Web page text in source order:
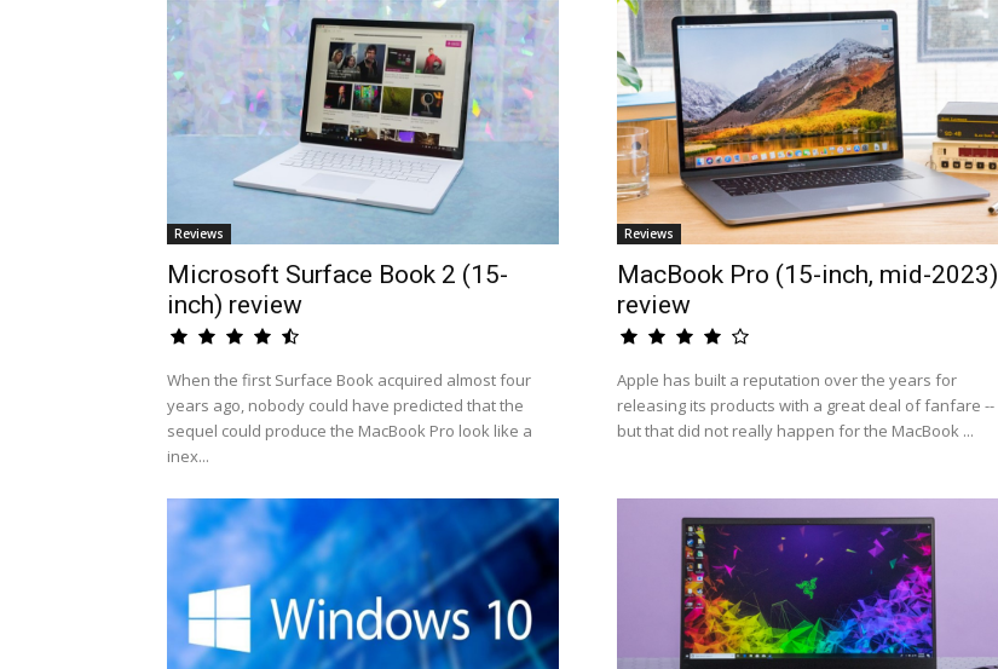
Reviews
Microsoft Surface Book 2 (15-
inch) review
When the first Surface Book acquired almost four
years ago, nobody could have predicted that the
sequel could produce the MacBook Pro look like a
inex...
Reviews
MacBook Pro (15-inch, mid-2023)
review
Apple has built a reputation over the years for
releasing its products with a great deal of fanfare --
but that did not really happen for the MacBook ...